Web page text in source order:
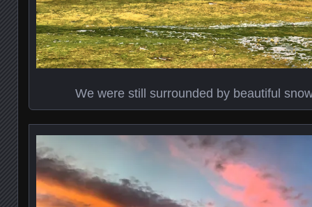
We were still surrounded by beautiful